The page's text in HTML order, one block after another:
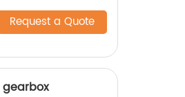
Request a Quote
gearbox